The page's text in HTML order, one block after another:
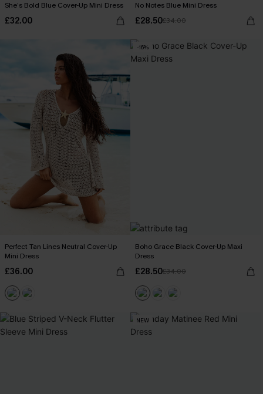
She’s Bold Blue Cover-Up Mini Dress
£32.00
No Notes Blue Mini Dress
£28.50£34.00
Perfect Tan Lines Neutral Cover-Up
Mini Dress
£36.00
-16%
Boho Grace Black Cover-Up Maxi
Dress
£28.50£34.00
NEW